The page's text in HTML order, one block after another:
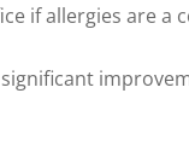
if allergies are a